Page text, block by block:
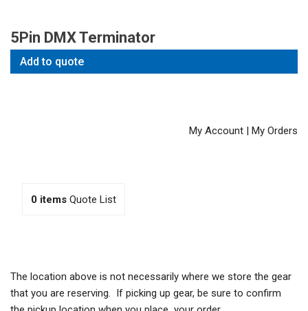
5Pin DMX Terminator
Add to quote
My Account | My Orders
0 items Quote List
The location above is not necessarily where we store the gear
that you are reserving. If picking up gear, be sure to confirm